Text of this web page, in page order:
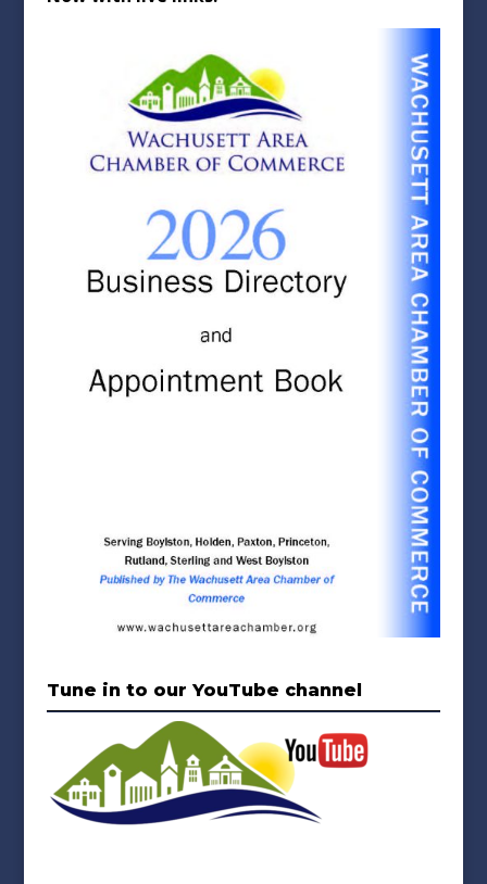
Tune in to our YouTube channel